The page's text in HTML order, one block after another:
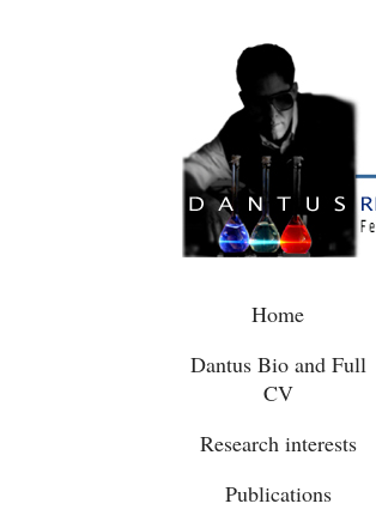
Home
Dantus Bio and Full
CV
Research interests
Publications